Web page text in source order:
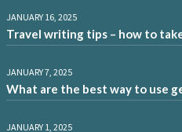
JANUARY 16, 2025
Travel writing tips – how to
JANUARY 7, 2025
What are the best way to use
JANUARY 1, 2025